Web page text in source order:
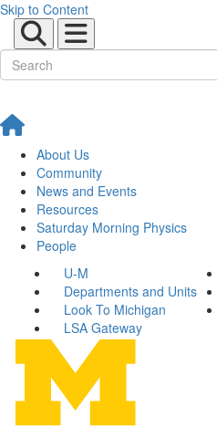
Skip to Content
About Us
Community
News and Events
Resources
Saturday Morning Physics
People
U-M
Departments and Units
Look To Michigan
LSA Gateway